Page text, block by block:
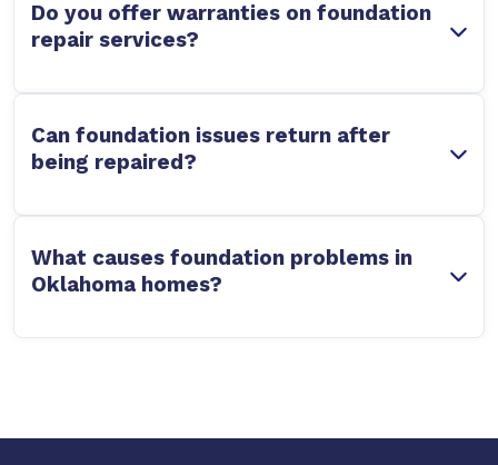
Do you offer warranties on foundation
repair services?
Can foundation issues return after
being repaired?
What causes foundation problems in
Oklahoma homes?